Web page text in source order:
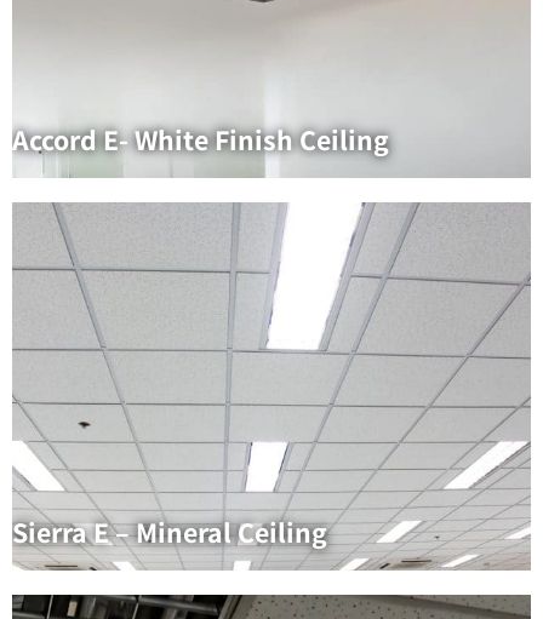
Accord E- White Finish Ceiling
Sierra E – Mineral Ceiling